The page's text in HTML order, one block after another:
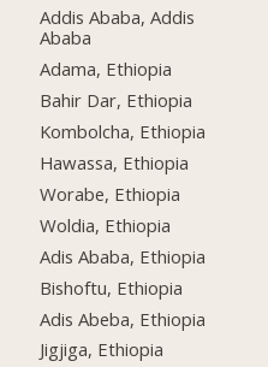
Addis Ababa, Addis
Ababa
Adama, Ethiopia
Bahir Dar, Ethiopia
Kombolcha, Ethiopia
Hawassa, Ethiopia
Worabe, Ethiopia
Woldia, Ethiopia
Adis Ababa, Ethiopia
Bishoftu, Ethiopia
Adis Abeba, Ethiopia
Jigjiga, Ethiopia